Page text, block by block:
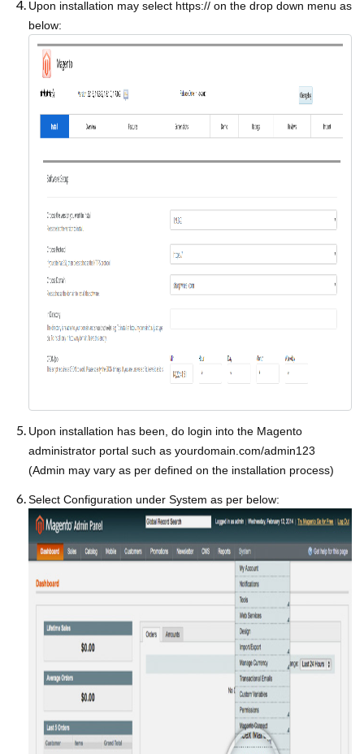
Upon installation may select https:// on the drop down menu as
below:
Upon installation has been, do login into the Magento
administrator portal such as yourdomain.com/admin123
(Admin may vary as per defined on the installation process)
Select Configuration under System as per below: